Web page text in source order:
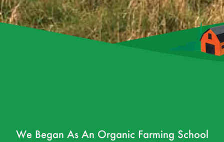
We Began As An Organic Farming School